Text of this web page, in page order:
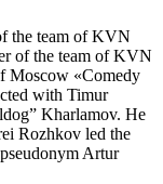
the team of KVN
of the team of KVN
Moscow «Comedy
with Timur
Kharlamov. He
Rozhkov led the
Artur